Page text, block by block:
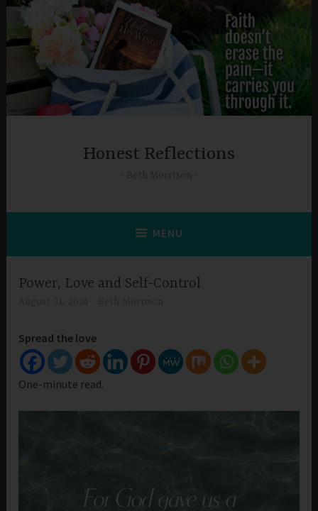
Skip
content
Honest Reflections
MENU
Power, Love and Self-Control
Spread the love
One-minute read.